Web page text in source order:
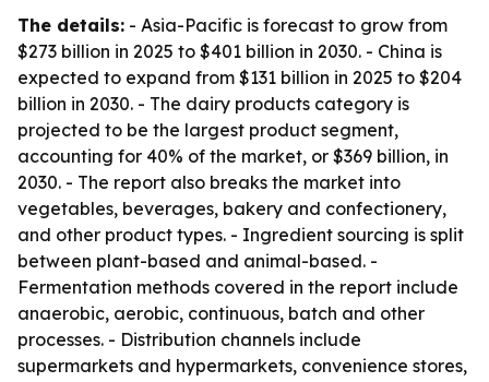
The details: - Asia-Pacific is forecast to grow from
$273 billion in 2025 to $401 billion in 2030. - China is
expected to expand from $131 billion in 2025 to $204
billion in 2030. - The dairy products category is
projected to be the largest product segment,
accounting for 40% of the market, or $369 billion, in
2030. - The report also breaks the market into
vegetables, beverages, bakery and confectionery,
and other product types. - Ingredient sourcing is split
between plant-based and animal-based. -
Fermentation methods covered in the report include
anaerobic, aerobic, continuous, batch and other
processes. - Distribution channels include
supermarkets and hypermarkets, convenience stores,